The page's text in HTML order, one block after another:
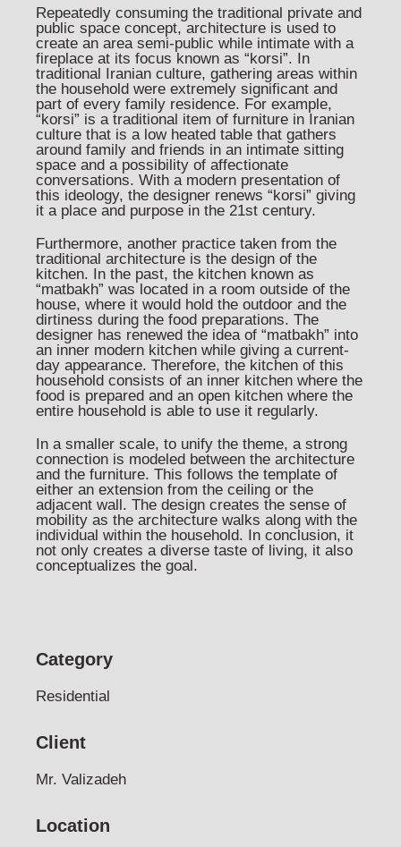
Repeatedly consuming the traditional private and
public space concept, architecture is used to
create an area semi-public while intimate with a
fireplace at its focus known as “korsi”. In
traditional Iranian culture, gathering areas within
the household were extremely significant and
part of every family residence. For example,
“korsi” is a traditional item of furniture in Iranian
culture that is a low heated table that gathers
around family and friends in an intimate sitting
space and a possibility of affectionate
conversations. With a modern presentation of
this ideology, the designer renews “korsi” giving
it a place and purpose in the 21st century.
Furthermore, another practice taken from the
traditional architecture is the design of the
kitchen. In the past, the kitchen known as
“matbakh” was located in a room outside of the
house, where it would hold the outdoor and the
dirtiness during the food preparations. The
designer has renewed the idea of “matbakh” into
an inner modern kitchen while giving a current-
day appearance. Therefore, the kitchen of this
household consists of an inner kitchen where the
food is prepared and an open kitchen where the
entire household is able to use it regularly.
In a smaller scale, to unify the theme, a strong
connection is modeled between the architecture
and the furniture. This follows the template of
either an extension from the ceiling or the
adjacent wall. The design creates the sense of
mobility as the architecture walks along with the
individual within the household. In conclusion, it
not only creates a diverse taste of living, it also
conceptualizes the goal.
Category
Residential
Client
Mr. Valizadeh
Location